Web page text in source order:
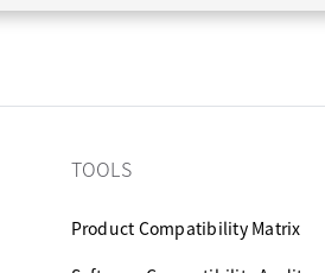
TOOLS
Product Compatibility Matrix